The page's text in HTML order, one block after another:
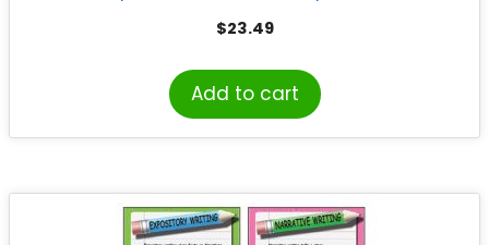
$23.49
Add to cart